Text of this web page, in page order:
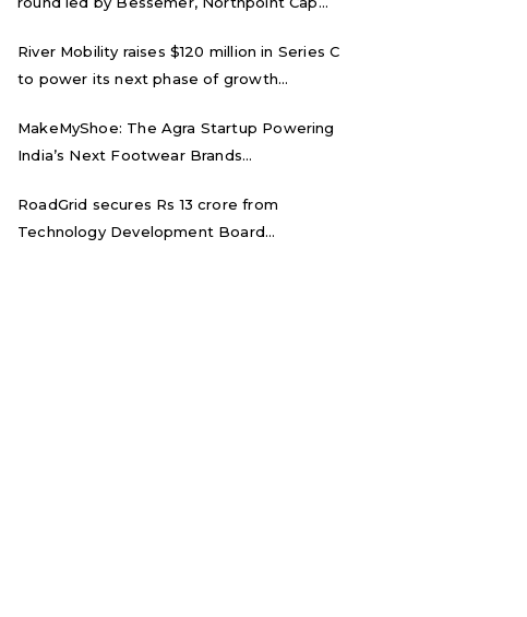
River Mobility raises $120 million in Series C
to power its next phase of growth...
MakeMyShoe: The Agra Startup Powering
India’s Next Footwear Brands...
RoadGrid secures Rs 13 crore from
Technology Development Board...